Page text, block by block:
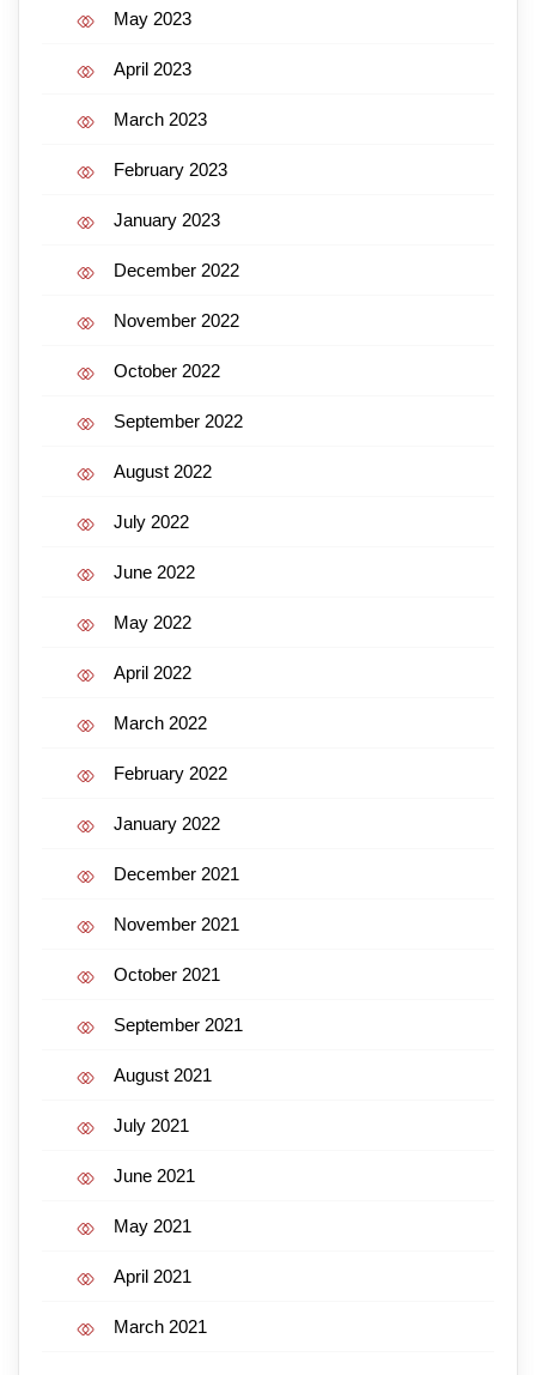
May 2023
April 2023
March 2023
February 2023
January 2023
December 2022
November 2022
October 2022
September 2022
August 2022
July 2022
June 2022
May 2022
April 2022
March 2022
February 2022
January 2022
December 2021
November 2021
October 2021
September 2021
August 2021
July 2021
June 2021
May 2021
April 2021
March 2021